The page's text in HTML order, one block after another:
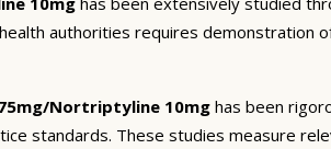
authorities requires
Nortriptyline 10mghas been
standards. These studies measure